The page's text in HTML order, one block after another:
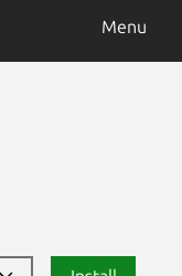
Menu